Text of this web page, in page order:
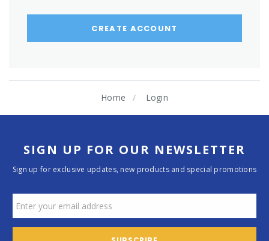
CREATE ACCOUNT
Home Login
SIGN UP FOR OUR NEWSLETTER
Sign up for exclusive updates, new products and special promotions